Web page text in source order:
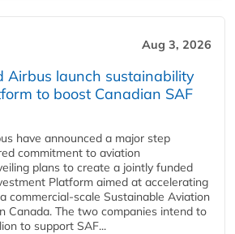
Aug 3, 2026
Airbus launch sustainability
to boost Canadian SAF
have announced a major step
commitment to aviation
plans to create a jointly funded
Platform aimed at accelerating
commercial‑scale Sustainable Aviation
Canada. The two companies intend to
to support SAF...